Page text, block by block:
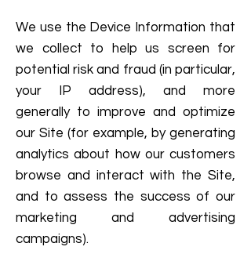
We use the Device Information that
we collect to help us screen for
potential risk and fraud (in particular,
your IP address), and more
generally to improve and optimize
our Site (for example, by generating
analytics about how our customers
browse and interact with the Site,
and to assess the success of our
marketing and advertising
campaigns).